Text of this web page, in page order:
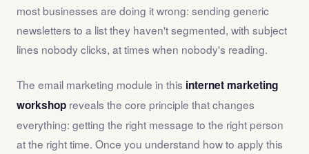
most businesses are doing it wrong: sending generic
newsletters to a list they haven't segmented, with subject
lines nobody clicks, at times when nobody's reading.
The email marketing module in this internet marketing
workshop reveals the core principle that changes
everything: getting the right message to the right person
at the right time. Once you understand how to apply this